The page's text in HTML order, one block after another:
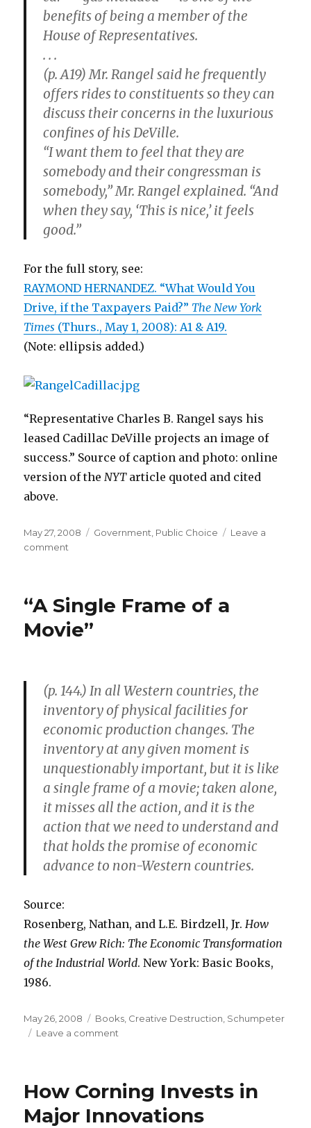
benefits of being a member of the
House of Representatives.
. . .
(p. A19) Mr. Rangel said he frequently
offers rides to constituents so they can
discuss their concerns in the luxurious
confines of his DeVille.
“I want them to feel that they are
somebody and their congressman is
somebody,” Mr. Rangel explained. “And
when they say, ‘This is nice,’ it feels
good.”
For the full story, see:
RAYMOND HERNANDEZ. “What Would You
Drive, if the Taxpayers Paid?” The New York
Times (Thurs., May 1, 2008): A1 & A19.
(Note: ellipsis added.)
“Representative Charles B. Rangel says his
leased Cadillac DeVille projects an image of
success.” Source of caption and photo: online
version of theNYTarticle quoted and cited
above.
Posted
on
May 27, 2008 Categories
Government Public Choice
Leave a
comment
Gas-
Guzzlers
at
“A Single Frame of a
Movie”
(p. 144.) In all Western countries, the
inventory of physical facilities for
economic production changes. The
inventory at any given moment is
unquestionably important, but it is like
a single frame of a movie; taken alone,
it misses all the action, and it is the
action that we need to understand and
that holds the promise of economic
advance to non-Western countries.
Source:
Rosenberg, Nathan, and L.E. Birdzell, Jr.How
the West Grew Rich: The Economic Transformation
of the Industrial World. New York: Basic Books,
1986.
Posted
on
May 26, 2008 Categories
Books Creative Destruction Schumpeter
Leave a comment
of
Movie”
How Corning Invests in
Major Innovations